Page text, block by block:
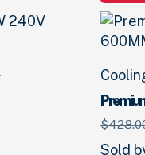
$428.
Sold